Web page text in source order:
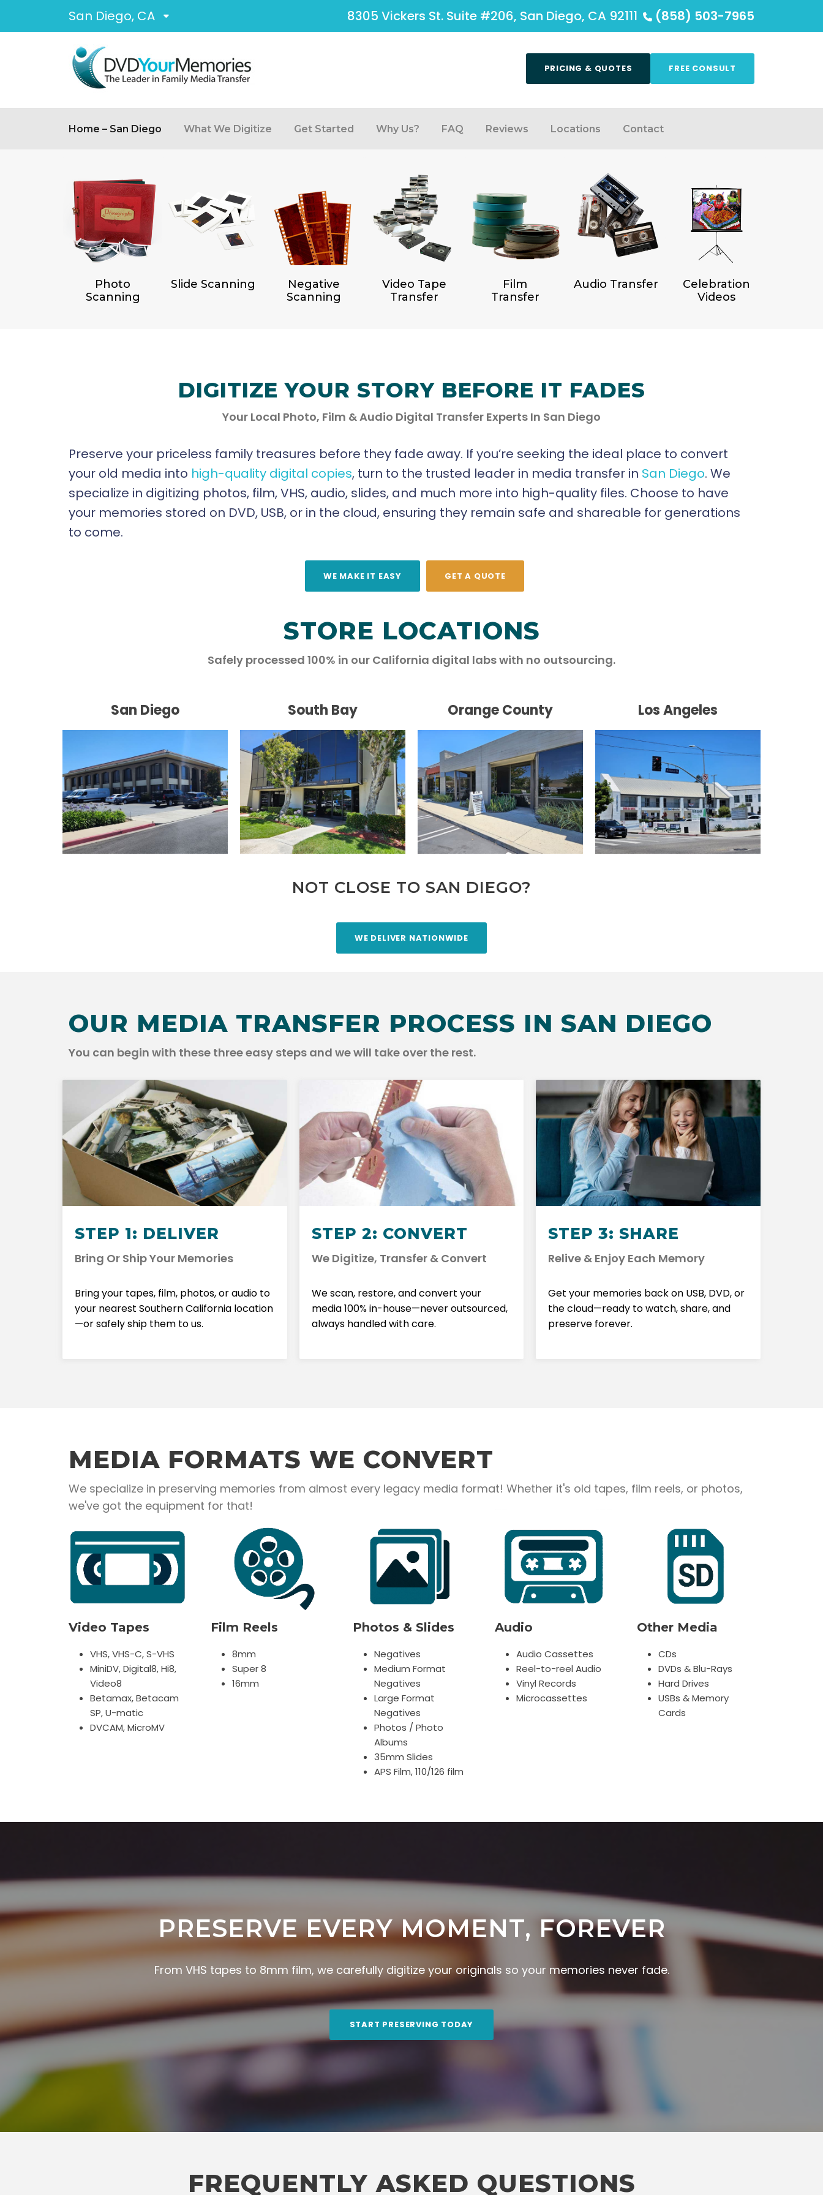
San Diego, CA 8305 Vickers St. Suite #206, San Diego, CA 92111 (858) 503-7965
PRICING & QUOTES FREE CONSULT
Home – San Diego What We Digitize Get Started Why Us? FAQ Reviews Locations Contact
Photo
Scanning
Slide Scanning
Negative
Scanning
Video Tape
Transfer
Film
Transfer
Audio Transfer
Celebration
Videos
DIGITIZE YOUR STORY BEFORE IT FADES
Your Local Photo, Film & Audio Digital Transfer Experts In San Diego
Preserve your priceless family treasures before they fade away. If you’re seeking the ideal place to convert
your old media into high-quality digital copies, turn to the trusted leader in media transfer in San Diego. We
specialize in digitizing photos, film, VHS, audio, slides, and much more into high-quality files. Choose to have
your memories stored on DVD, USB, or in the cloud, ensuring they remain safe and shareable for generations
to come.
WE MAKE IT EASY GET A QUOTE
STORE LOCATIONS
Safely processed 100% in our California digital labs with no outsourcing.
San Diego South Bay Orange County Los Angeles
NOT CLOSE TO SAN DIEGO?
WE DELIVER NATIONWIDE
OUR MEDIA TRANSFER PROCESS IN SAN DIEGO
You can begin with these three easy steps and we will take over the rest.
STEP 1: DELIVER
Bring Or Ship Your Memories
Bring your tapes, film, photos, or audio to
your nearest Southern California location
—or safely ship them to us.
STEP 2: CONVERT
We Digitize, Transfer & Convert
We scan, restore, and convert your
media 100% in-house—never outsourced,
always handled with care.
STEP 3: SHARE
Relive & Enjoy Each Memory
Get your memories back on USB, DVD, or
the cloud—ready to watch, share, and
preserve forever.
MEDIA FORMATS WE CONVERT
We specialize in preserving memories from almost every legacy media format! Whether it's old tapes, film reels, or photos,
we've got the equipment for that!
Video Tapes
VHS, VHS-C, S-VHS
MiniDV, Digital8, Hi8,
Video8
Betamax, Betacam
SP, U-matic
DVCAM, MicroMV
Film Reels
8mm
Super 8
16mm
Photos & Slides
Negatives
Medium Format
Negatives
Large Format
Negatives
Photos / Photo
Albums
35mm Slides
APS Film, 110/126 film
Audio
Audio Cassettes
Reel-to-reel Audio
Vinyl Records
Microcassettes
Other Media
CDs
DVDs & Blu-Rays
Hard Drives
USBs & Memory
Cards
PRESERVE EVERY MOMENT, FOREVER
From VHS tapes to 8mm film, we carefully digitize your originals so your memories never fade.
START PRESERVING TODAY
FREQUENTLY ASKED QUESTIONS